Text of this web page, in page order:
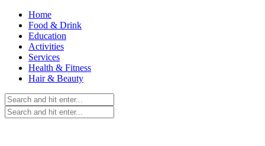
Home
Food & Drink
Education
Activities
Services
Health & Fitness
Hair & Beauty